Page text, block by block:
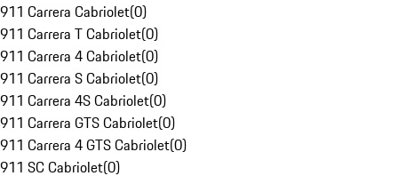
911 Carrera Cabriolet(0)
911 Carrera T Cabriolet(0)
911 Carrera 4 Cabriolet(0)
911 Carrera S Cabriolet(0)
911 Carrera 4S Cabriolet(0)
911 Carrera GTS Cabriolet(0)
911 Carrera 4 GTS Cabriolet(0)
911 SC Cabriolet(0)